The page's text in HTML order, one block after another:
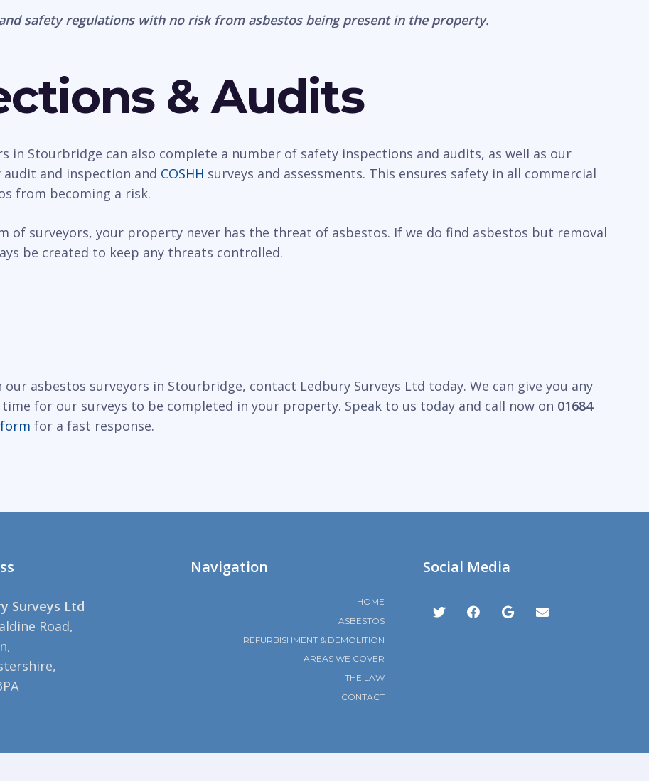
safety regulations with no risk from asbestos being present in the property.
& Audits
in Stourbridge can also complete a number of safety inspections and audits, as well as our
and inspection and COSHH surveys and assessments. This ensures safety in all commercial
from becoming a risk.
of surveyors, your property never has the threat of asbestos. If we do find asbestos but removal
be created to keep any threats controlled.
asbestos surveyors in Stourbridge, contact Ledbury Surveys Ltd today. We can give you any
for our surveys to be completed in your property. Speak to us today and call now on 01684
for a fast response.
Surveys Ltd
Road,
Navigation
HOME
ASBESTOS
REFURBISHMENT & DEMOLITION
AREAS WE COVER
THE LAW
CONTACT
Social Media